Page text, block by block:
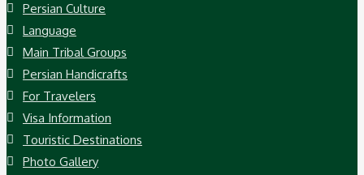
Persian Culture
Language
Main Tribal Groups
Persian Handicrafts
For Travelers
Visa Information
Touristic Destinations
Photo Gallery